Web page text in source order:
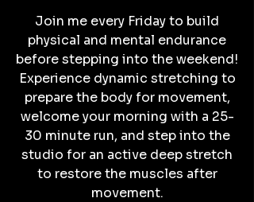
Join me every Friday to build
physical and mental endurance
before stepping into the weekend!
Experience dynamic stretching to
prepare the body for movement,
welcome your morning with a 25-
30 minute run, and step into the
studio for an active deep stretch
to restore the muscles after
movement.